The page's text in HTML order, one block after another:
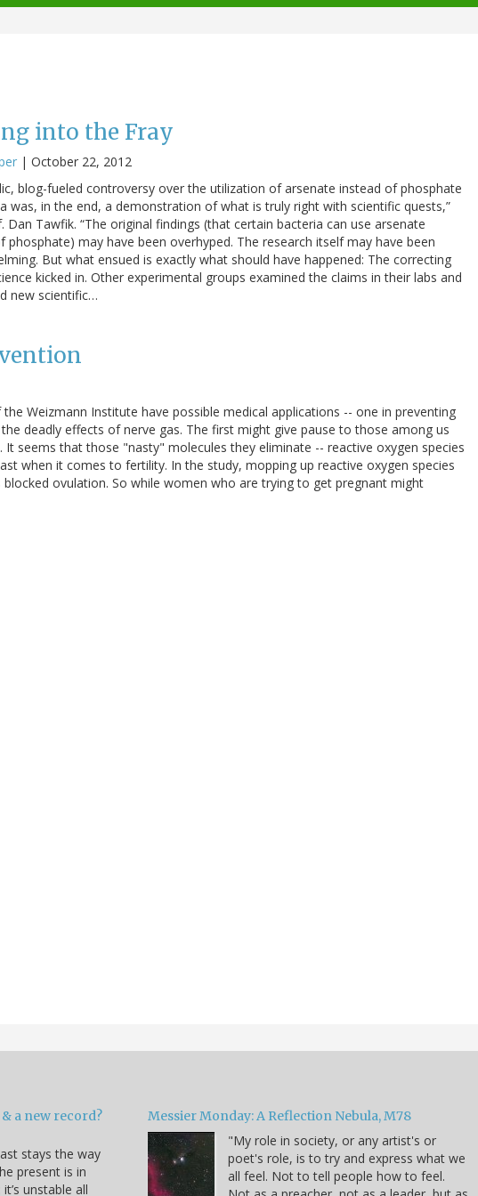
into the Fray
| October 22, 2012
blog-fueled controversy over the utilization of arsenate instead of phosphate
was, in the end, a demonstration of what is truly right with scientific quests,”
Dan Tawfik. “The original findings (that certain bacteria can use arsenate
phosphate) may have been overhyped. The research itself may have been
But what ensued is exactly what should have happened: The correcting
kicked in. Other experimental groups examined the claims in their labs and
new scientific…
Weizmann Institute have possible medical applications -- one in preventing
deadly effects of nerve gas. The first might give pause to those among us
seems that those "nasty" molecules they eliminate -- reactive oxygen species
when it comes to fertility. In the study, mopping up reactive oxygen species
ovulation. So while women who are trying to get pregnant might
a new record?
stays the way
present is in
unstable all
Messier Monday: A Reflection Nebula, M78
"My role in society, or any artist's or
poet's role, is to try and express what we
all feel. Not to tell people how to feel.